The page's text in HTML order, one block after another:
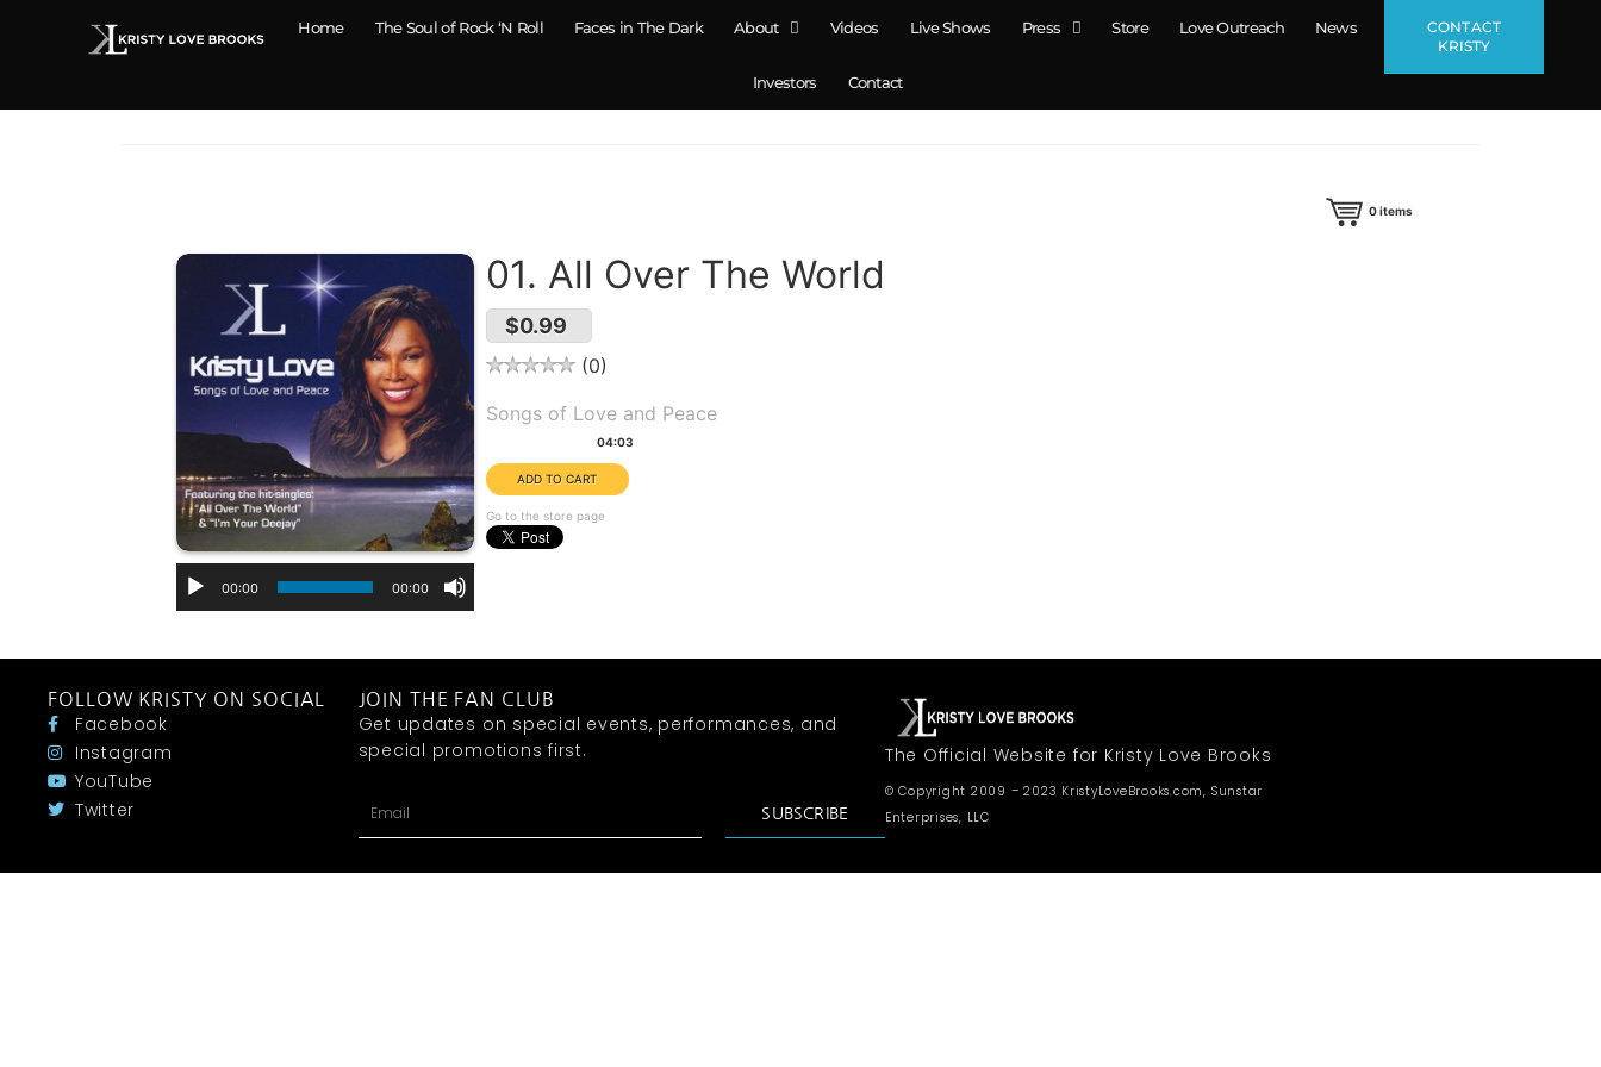
Home The Soul of Rock ‘N Roll Faces in The Dark About Videos Live Shows Press Store Love Outreach News
Investors Contact
CONTACT
KRISTY
0items
00:00 00:00
01. All Over The World
$0.99
0
Songs of Love and Peace
04:03
Go to the store page
FOLLOW KRISTY ON SOCIAL
Facebook
Instagram
YouTube
Twitter
JOIN THE FAN CLUB
Get updates on special events, performances, and
special promotions first.
SUBSCRIBE
The Official Website for Kristy Love Brooks
© Copyright 2009 – 2023 KristyLoveBrooks.com, Sunstar
Enterprises, LLC